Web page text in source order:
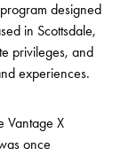
designed
in Scottsdale,
privileges, and
experiences.
Vantage X
once